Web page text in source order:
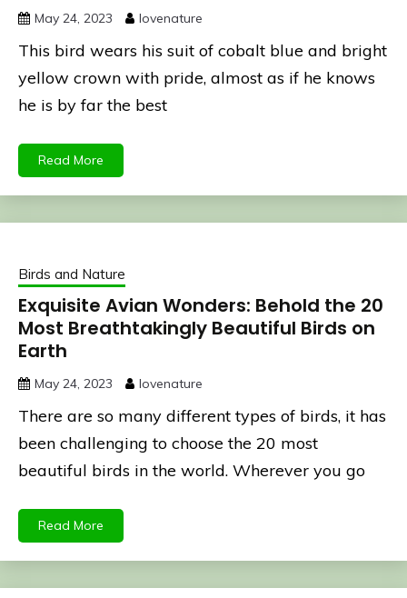
May 24, 2023 lovenature
This bird wears his suit of cobalt blue and bright
yellow crown with pride, almost as if he knows
he is by far the best
Read More
Birds and Nature
Exquisite Avian Wonders: Behold the 20
Most Breathtakingly Beautiful Birds on
Earth
May 24, 2023 lovenature
There are so many different types of birds, it has
been challenging to choose the 20 most
beautiful birds in the world. Wherever you go
Read More